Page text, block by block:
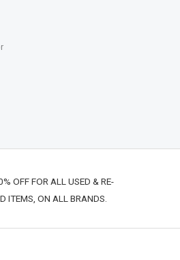
OFF FOR ALL USED & RE-
ITEMS, ON ALL BRANDS.